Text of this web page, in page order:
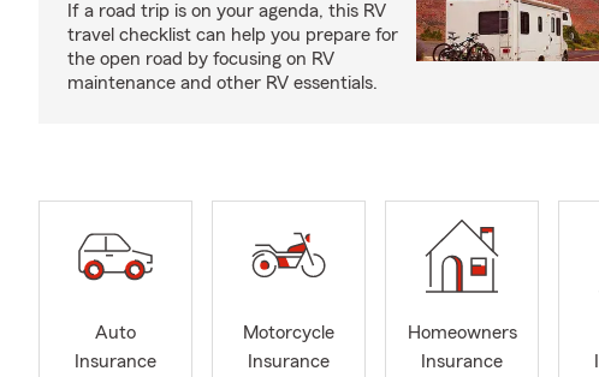
If a road trip is on your agenda, this RV
travel checklist can help you prepare for
the open road by focusing on RV
maintenance and other RV essentials.
Auto
Insurance
Motorcycle
Insurance
Homeowners
Insurance